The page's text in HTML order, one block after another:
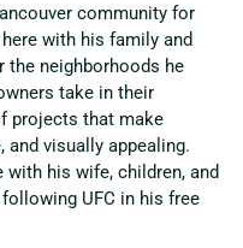
community for
with his family and
the neighborhoods he
take in their
projects that make
and visually appealing.
his wife, children, and
UFC in his free